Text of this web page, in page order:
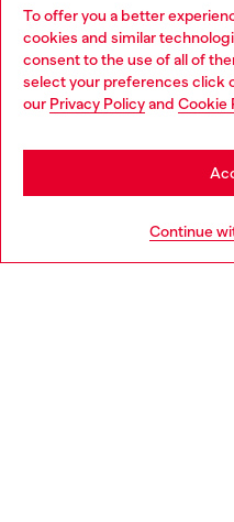
To offer you a better
cookies and similar
consent to the use of all of
select your preferences click
our Privacy Policyand Cookie
Continue
Discover all our services,
Choose your location
You are currently browsing
may be based in United